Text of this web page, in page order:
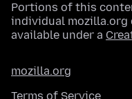
Portions of this
individual
available under a
mozilla.org
Terms of Service